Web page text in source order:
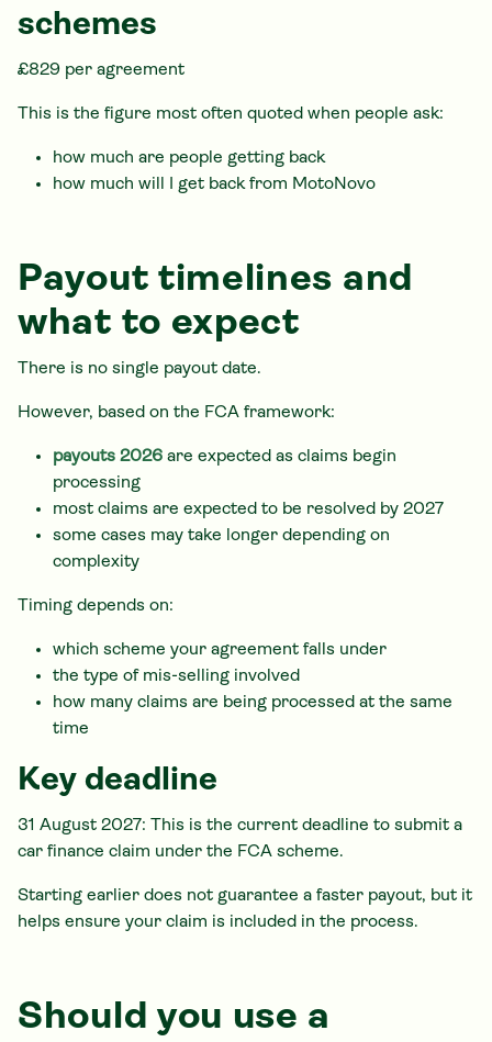
schemes
£829 per agreement
This is the figure most often quoted when people ask:
how much are people getting back
how much will I get back from MotoNovo
Payout timelines and
what to expect
There is no single payout date.
However, based on the FCA framework:
payouts 2026 are expected as claims begin
processing
most claims are expected to be resolved by 2027
some cases may take longer depending on
complexity
Timing depends on:
which scheme your agreement falls under
the type of mis-selling involved
how many claims are being processed at the same
time
Key deadline
31 August 2027: This is the current deadline to submit a
car finance claim under the FCA scheme.
Starting earlier does not guarantee a faster payout, but it
helps ensure your claim is included in the process.
Should you use a